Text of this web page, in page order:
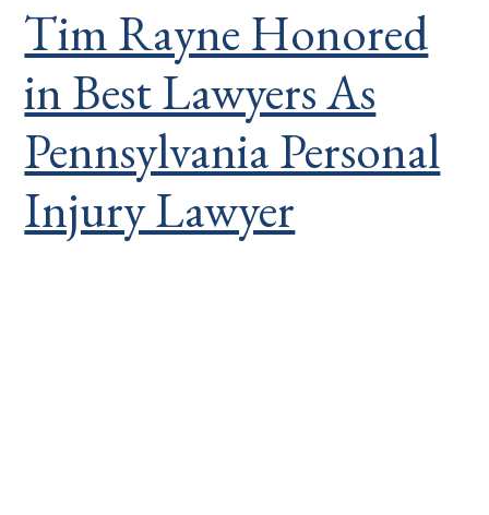
Tim Rayne Honored
in Best Lawyers As
Pennsylvania Personal
Injury Lawyer